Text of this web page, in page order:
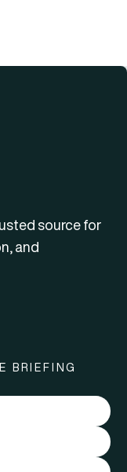
source for
and
BRIEFING